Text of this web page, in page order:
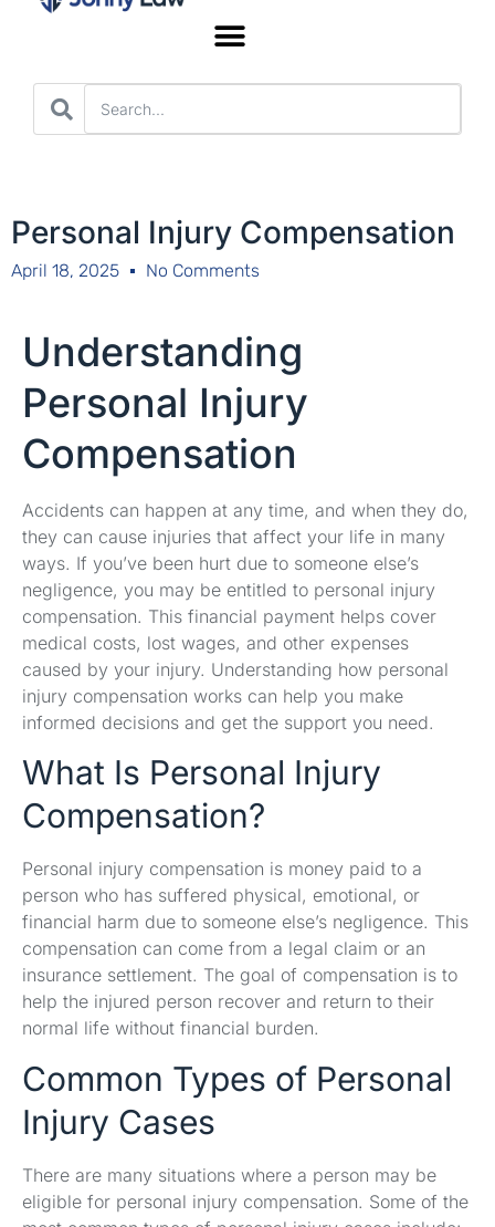
Personal Injury Compensation
April 18, 2025 No Comments
Understanding
Personal Injury
Compensation
Accidents can happen at any time, and when they do,
they can cause injuries that affect your life in many
ways. If you’ve been hurt due to someone else’s
negligence, you may be entitled to personal injury
compensation. This financial payment helps cover
medical costs, lost wages, and other expenses
caused by your injury. Understanding how personal
injury compensation works can help you make
informed decisions and get the support you need.
What Is Personal Injury
Compensation?
Personal injury compensation is money paid to a
person who has suffered physical, emotional, or
financial harm due to someone else’s negligence. This
compensation can come from a legal claim or an
insurance settlement. The goal of compensation is to
help the injured person recover and return to their
normal life without financial burden.
Common Types of Personal
Injury Cases
There are many situations where a person may be
eligible for personal injury compensation. Some of the